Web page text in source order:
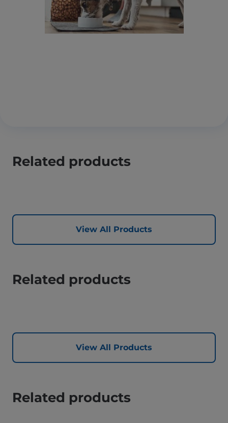
Related products
View All Products
Related products
View All Products
Related products